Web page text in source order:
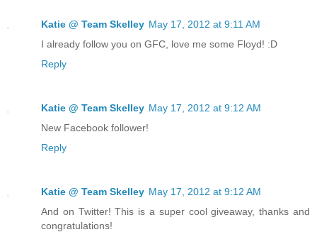
Katie @ Team Skelley May 17, 2012 at 9:11 AM
I already follow you on GFC, love me some Floyd! :D
Reply
Katie @ Team Skelley May 17, 2012 at 9:12 AM
New Facebook follower!
Reply
Katie @ Team Skelley May 17, 2012 at 9:12 AM
And on Twitter! This is a super cool giveaway, thanks and
congratulations!